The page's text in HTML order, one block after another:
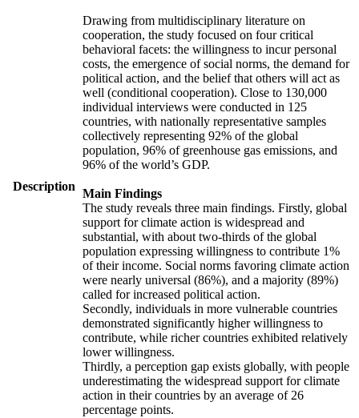
Description
Drawing from multidisciplinary literature on
cooperation, the study focused on four critical
behavioral facets: the willingness to incur personal
costs, the emergence of social norms, the demand for
political action, and the belief that others will act as
well (conditional cooperation). Close to 130,000
individual interviews were conducted in 125
countries, with nationally representative samples
collectively representing 92% of the global
population, 96% of greenhouse gas emissions, and
96% of the world’s GDP.
Main Findings
The study reveals three main findings. Firstly, global
support for climate action is widespread and
substantial, with about two-thirds of the global
population expressing willingness to contribute 1%
of their income. Social norms favoring climate action
were nearly universal (86%), and a majority (89%)
called for increased political action.
Secondly, individuals in more vulnerable countries
demonstrated significantly higher willingness to
contribute, while richer countries exhibited relatively
lower willingness.
Thirdly, a perception gap exists globally, with people
underestimating the widespread support for climate
action in their countries by an average of 26
percentage points.